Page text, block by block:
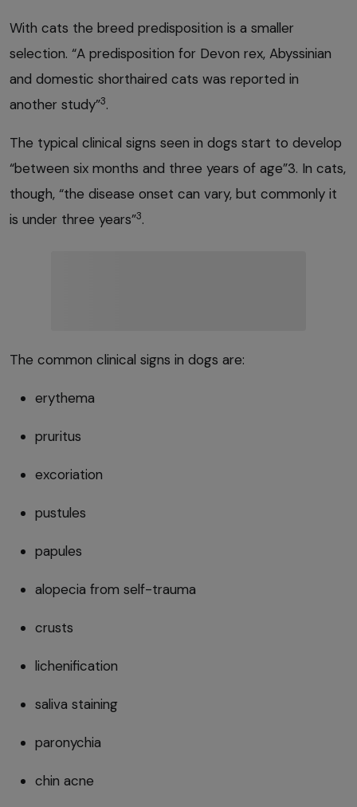
With cats the breed predisposition is a smaller
selection. “A predisposition for Devon rex, Abyssinian
and domestic shorthaired cats was reported in
another study”3.
The typical clinical signs seen in dogs start to develop
“between six months and three years of age”3. In cats,
though, “the disease onset can vary, but commonly it
is under three years”3.
The common clinical signs in dogs are:
erythema
pruritus
excoriation
pustules
papules
alopecia from self-trauma
crusts
lichenification
saliva staining
paronychia
chin acne